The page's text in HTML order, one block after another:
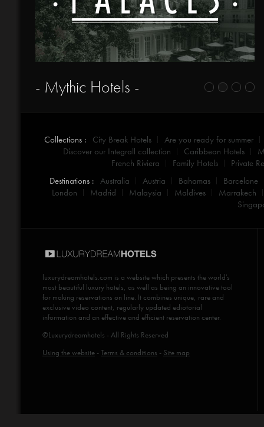
- Mythic Hotels -
Collections : City Break Hotels
Are you ready for summer
Discover our Integrall collection
Caribbean Hotels
French Riviera
Family Hotels
Private
Destinations : Australia Austria Bahamas
Barcelone
London
Madrid Malaysia Maldives
Marrakech
luxurydreamhotels.com is a website which presents the world's
most beautiful luxury hotels, as well as being an innovative tool
for making reservations on line. It combines unique, rare and
exclusive video content, regularly updated ediotorial
information and an effective and efficient reservation center.
©Luxurydreamhotels - All Rights Reserved
Using the website -Terms & conditions - Site map